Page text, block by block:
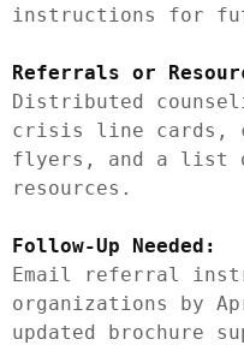
instructions for
Referrals or
Distributed
crisis line cards,
flyers, and a list
resources.
Follow-Up Needed:
Email referral
organizations by
updated brochure